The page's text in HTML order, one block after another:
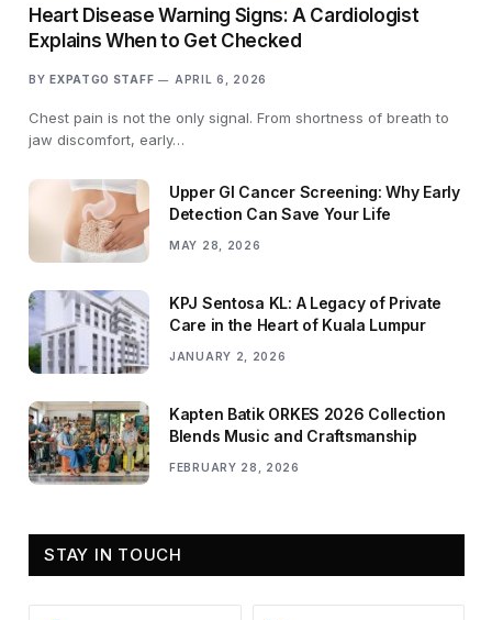
Heart Disease Warning Signs: A Cardiologist
Explains When to Get Checked
BY EXPATGO STAFF APRIL 6, 2026
Chest pain is not the only signal. From shortness of breath to
jaw discomfort, early…
Upper GI Cancer Screening: Why Early
Detection Can Save Your Life
MAY 28, 2026
KPJ Sentosa KL: A Legacy of Private
Care in the Heart of Kuala Lumpur
JANUARY 2, 2026
Kapten Batik ORKES 2026 Collection
Blends Music and Craftsmanship
FEBRUARY 28, 2026
STAY IN TOUCH